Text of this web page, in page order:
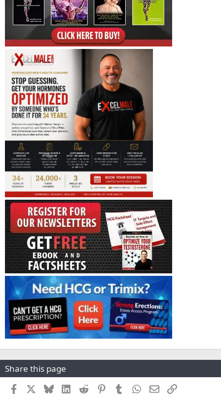
Share this page
Facebook BlueskyLinkedInReddit PinterestTumblr WhatsApp
EmailLink